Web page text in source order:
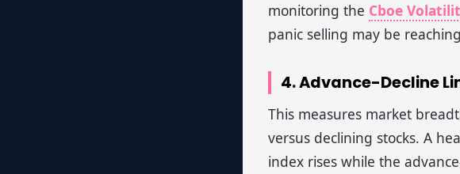
monitoring the Cboe
panic selling may be
4. Advance-Decline
This measures market
versus declining stocks. A
index rises while the